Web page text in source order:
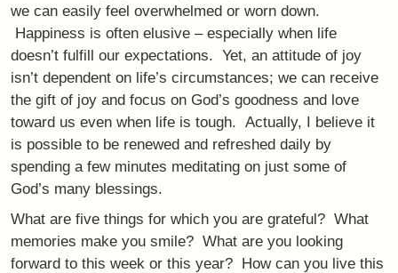
we can easily feel overwhelmed or worn down.
Happiness is often elusive – especially when life
doesn’t fulfill our expectations. Yet, an attitude of joy
isn’t dependent on life’s circumstances; we can receive
the gift of joy and focus on God’s goodness and love
toward us even when life is tough. Actually, I believe it
is possible to be renewed and refreshed daily by
spending a few minutes meditating on just some of
God’s many blessings.
What are five things for which you are grateful? What
memories make you smile? What are you looking
forward to this week or this year? How can you live this